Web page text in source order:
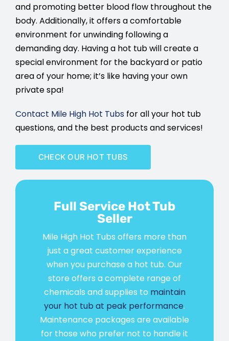
and promoting better blood flow throughout the
body. Additionally, it offers a comfortable
environment for unwinding following a
demanding day. Having a hot tub will create a
special environment for the backyard or patio
area of your home; it’s like having your own
private spa!
Contact Mile High Hot Tubsfor all your hot tub
questions, and the best products and services!
CHECK OUR HOT TUBS
Full Service Hot Tub
Seller
Mile High Hot Tubs offers more than
just a great customer experience
when you purchase a hot tub. Our
store offers a complete range of
chemicals and supplies to maintain
your hot tub at peak performance.
Maintenance packages are available
for those who prefer not to handle it